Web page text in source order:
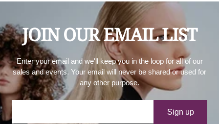
JOIN OUR EMAIL LIST
Enter your email and we'll keep you in the loop for all of our
sales and events. Your email will never be shared or used for
any other purpose.
Your e-mail
Sign up